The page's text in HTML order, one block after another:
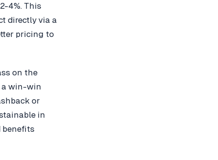
4%. This
directly via a
pricing to
on the
a win-win
or
in
benefits